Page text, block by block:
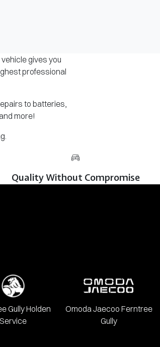
gives you
professional
to batteries,
more!
Quality Without Compromise
Gully Holden
Service
Omoda Jaecoo Ferntree
Gully